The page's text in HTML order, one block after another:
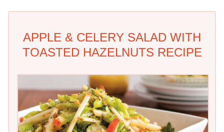
APPLE & CELERY SALAD WITH
TOASTED HAZELNUTS RECIPE